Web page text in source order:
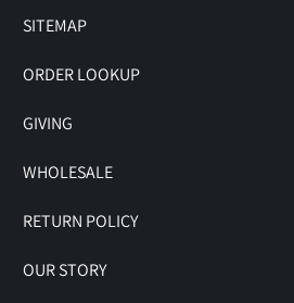
SITEMAP
ORDER LOOKUP
GIVING
WHOLESALE
RETURN POLICY
OUR STORY